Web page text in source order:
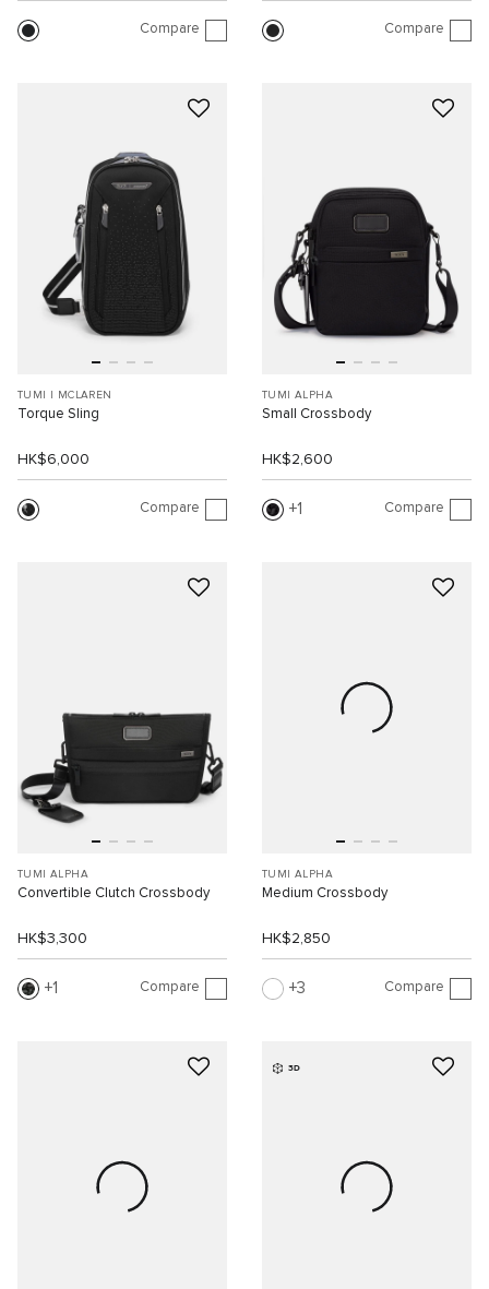
Compare Compare
TUMI I MCLAREN
Torque Sling
HK$6,000
Compare
TUMI ALPHA
Small Crossbody
HK$2,600
1 Compare
TUMI ALPHA
Convertible Clutch Crossbody
HK$3,300
1 Compare
TUMI ALPHA
Medium Crossbody
HK$2,850
3 Compare
3D